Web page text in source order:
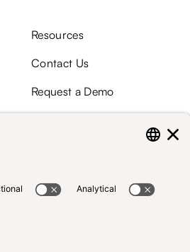
Resources
Contact Us
Request a Demo